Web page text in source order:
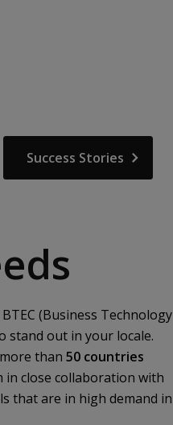
Success Stories
(Business Technology
stand out in your locale.
more than50 countries
in close collaboration with
that are in high demand in